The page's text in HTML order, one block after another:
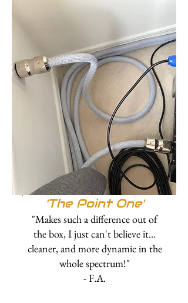
'The Point One'
"Makes such a difference out of
the box, I just can't believe it...
cleaner, and more dynamic in the
whole spectrum!"
- F.A.